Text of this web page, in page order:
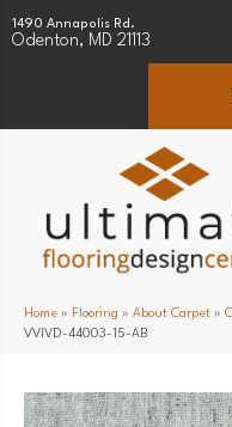
1490 Annapolis Rd.
Odenton, MD 21113
Home » Flooring » About Carpet »
VVIVD-44003-15-AB